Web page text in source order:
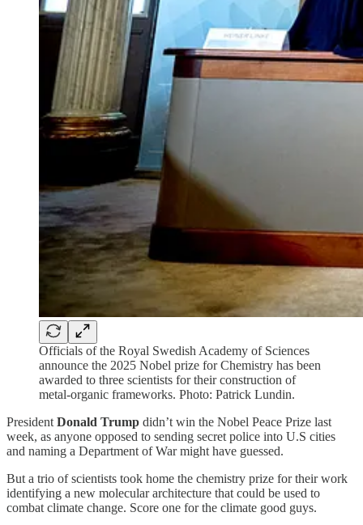
Officials of the Royal Swedish Academy of Sciences
announce the 2025 Nobel prize for Chemistry has been
awarded to three scientists for their construction of
metal-organic frameworks. Photo: Patrick Lundin.
President Donald Trump didn’t win the Nobel Peace Prize last
week, as anyone opposed to sending secret police into U.S cities
and naming a Department of War might have guessed.
But a trio of scientists took home the chemistry prize for their work
identifying a new molecular architecture that could be used to
combat climate change. Score one for the climate good guys.